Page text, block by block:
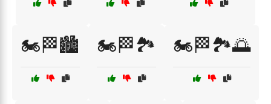
🏍️🏁🏙️ 🏍️🏁🏞️ 🏍️🏁🏞️🌅